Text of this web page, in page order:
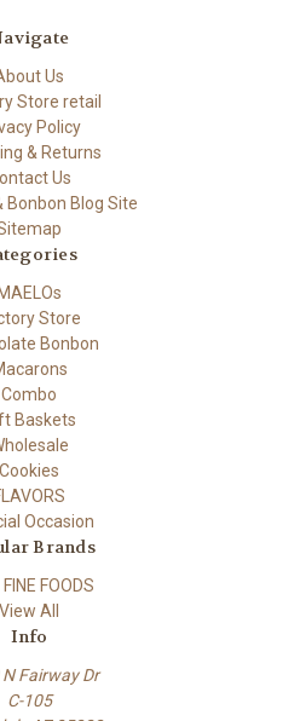
Us
Store retail
Policy
& Returns
Us
Bonbon Blog Site
MAELOs
Store
Bonbon
Combo
Baskets
Cookies
Occasion
Brands
FOODS
View All
Info
N Fairway Dr
C-105